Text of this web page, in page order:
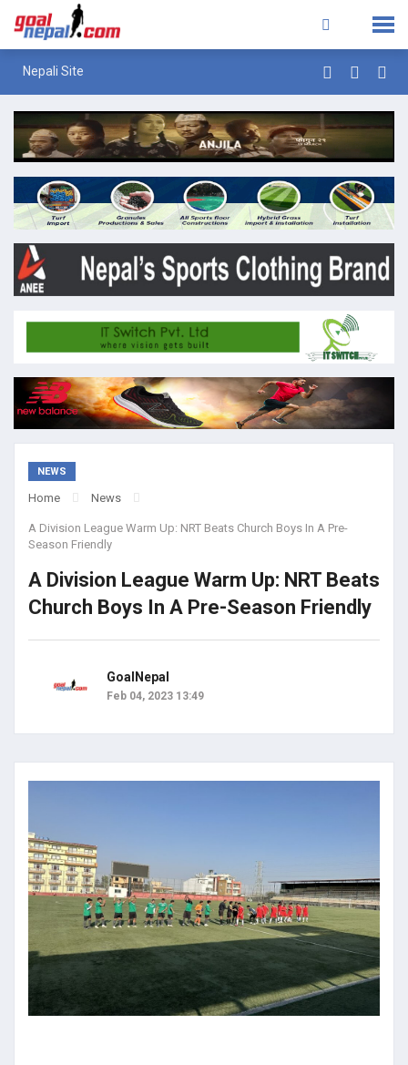
Nepali Site
NEWS
Home News
A Division League Warm Up: NRT Beats Church Boys In A Pre-
Season Friendly
A Division League Warm Up: NRT Beats
Church Boys In A Pre-Season Friendly
GoalNepal
Feb 04, 2023 13:49